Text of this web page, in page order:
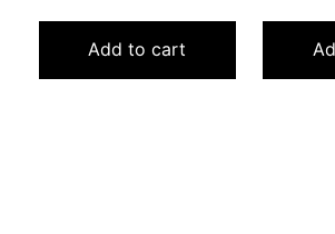
price
was:
$120.00.
price
$79.00.
Add to cart